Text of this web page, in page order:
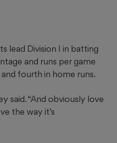
lead Division I in batting
and runs per game
fourth in home runs.
said. “And obviously love
the way it’s